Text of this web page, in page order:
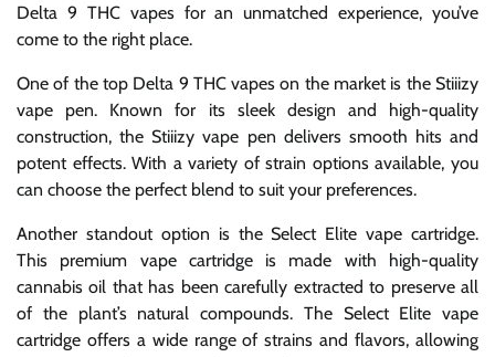
Delta 9 THC vapes for an unmatched experience, you’ve
come to the right place.
One of the top Delta 9 THC vapes on the market is the Stiiizy
vape pen. Known for its sleek design and high-quality
construction, the Stiiizy vape pen delivers smooth hits and
potent effects. With a variety of strain options available, you
can choose the perfect blend to suit your preferences.
Another standout option is the Select Elite vape cartridge.
This premium vape cartridge is made with high-quality
cannabis oil that has been carefully extracted to preserve all
of the plant’s natural compounds. The Select Elite vape
cartridge offers a wide range of strains and flavors, allowing